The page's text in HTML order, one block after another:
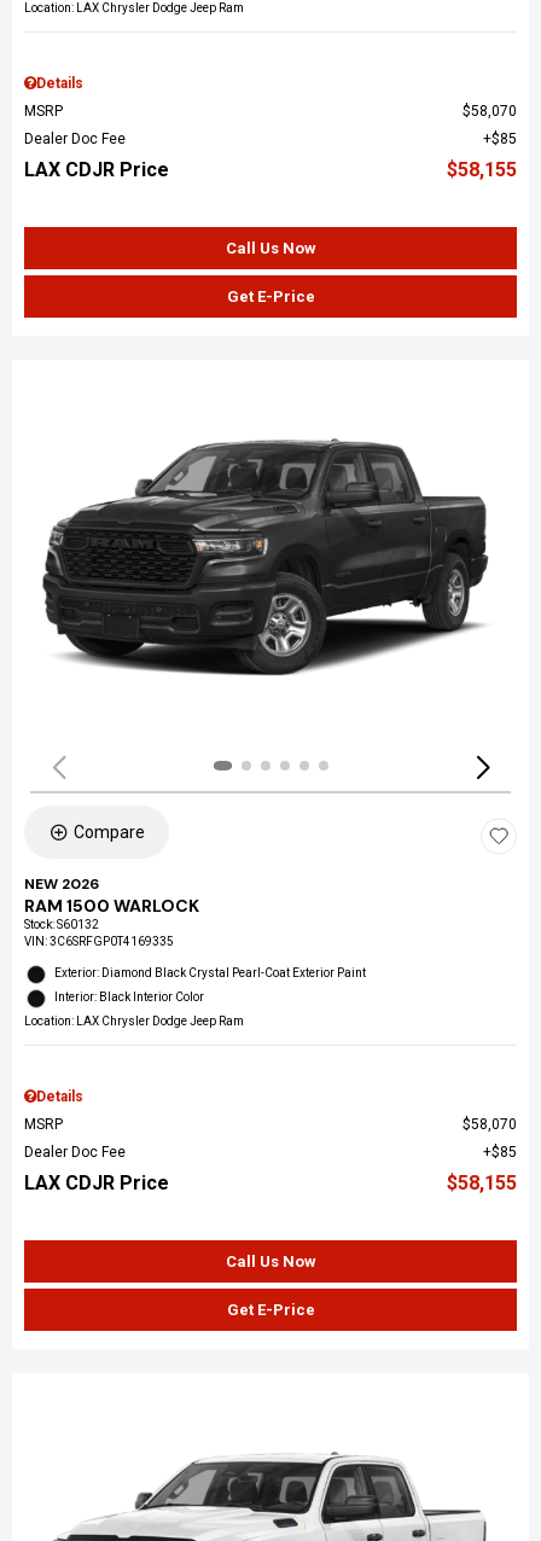
Location: LAX Chrysler Dodge Jeep Ram
Details
MSRP
$58,070
Dealer Doc Fee
$85
LAX CDJR Price $58,155
Call Us Now
Get E-Price
Compare
NEW 2026
RAM 1500 WARLOCK
Stock:S60132
VIN:3C6SRFGP0T4169335
Exterior: Diamond Black Crystal Pearl-Coat Exterior Paint
Interior: Black Interior Color
Location: LAX Chrysler Dodge Jeep Ram
Details
MSRP
$58,070
Dealer Doc Fee
$85
LAX CDJR Price $58,155
Call Us Now
Get E-Price